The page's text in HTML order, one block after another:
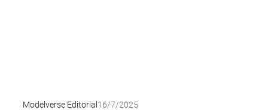
Modelverse Editorial 16/7/2025